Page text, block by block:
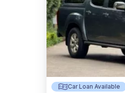
Car Loan Available